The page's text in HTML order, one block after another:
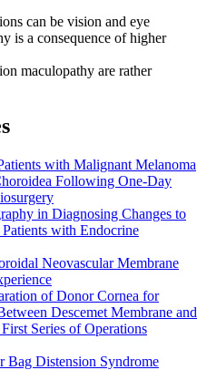
can be vision and eye
is a consequence of higher
maculopathy are rather
with Malignant Melanoma
Following One-Day
in Diagnosing Changes to
with Endocrine
Neovascular Membrane
of Donor Cornea for
Descemet Membrane and
Series of Operations
Bag Distension Syndrome